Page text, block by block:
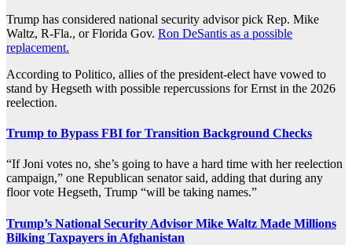
Trump has considered national security advisor pick Rep. Mike
Waltz, R-Fla., or Florida Gov. Ron DeSantis as a possible
replacement.
According to Politico, allies of the president-elect have vowed to
stand by Hegseth with possible repercussions for Ernst in the 2026
reelection.
Trump to Bypass FBI for Transition Background Checks
“If Joni votes no, she’s going to have a hard time with her reelection
campaign,” one Republican senator said, adding that during any
floor vote Hegseth, Trump “will be taking names.”
Trump’s National Security Advisor Mike Waltz Made Millions
Bilking Taxpayers in Afghanistan